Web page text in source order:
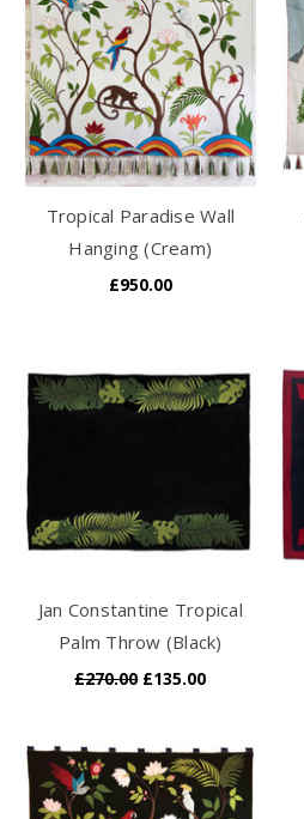
Tropical Paradise Wall
Hanging (Cream)
£950.00
Jan Constantine Tropical
Palm Throw (Black)
£270.00 £135.00